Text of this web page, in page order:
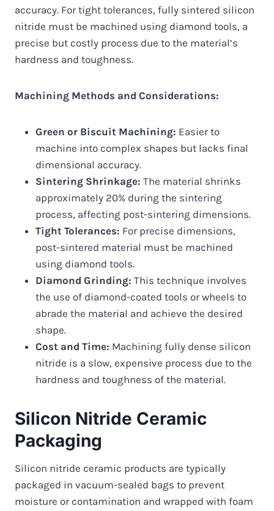
accuracy. For tight tolerances, fully sintered silicon
nitride must be machined using diamond tools, a
precise but costly process due to the material’s
hardness and toughness.
Machining Methods and Considerations:
Green or Biscuit Machining: Easier to
machine into complex shapes but lacks final
dimensional accuracy.
Sintering Shrinkage: The material shrinks
approximately 20% during the sintering
process, affecting post-sintering dimensions.
Tight Tolerances: For precise dimensions,
post-sintered material must be machined
using diamond tools.
Diamond Grinding: This technique involves
the use of diamond-coated tools or wheels to
abrade the material and achieve the desired
shape.
Cost and Time: Machining fully dense silicon
nitride is a slow, expensive process due to the
hardness and toughness of the material.
Silicon Nitride Ceramic
Packaging
Silicon nitride ceramic products are typically
packaged in vacuum-sealed bags to prevent
moisture or contamination and wrapped with foam